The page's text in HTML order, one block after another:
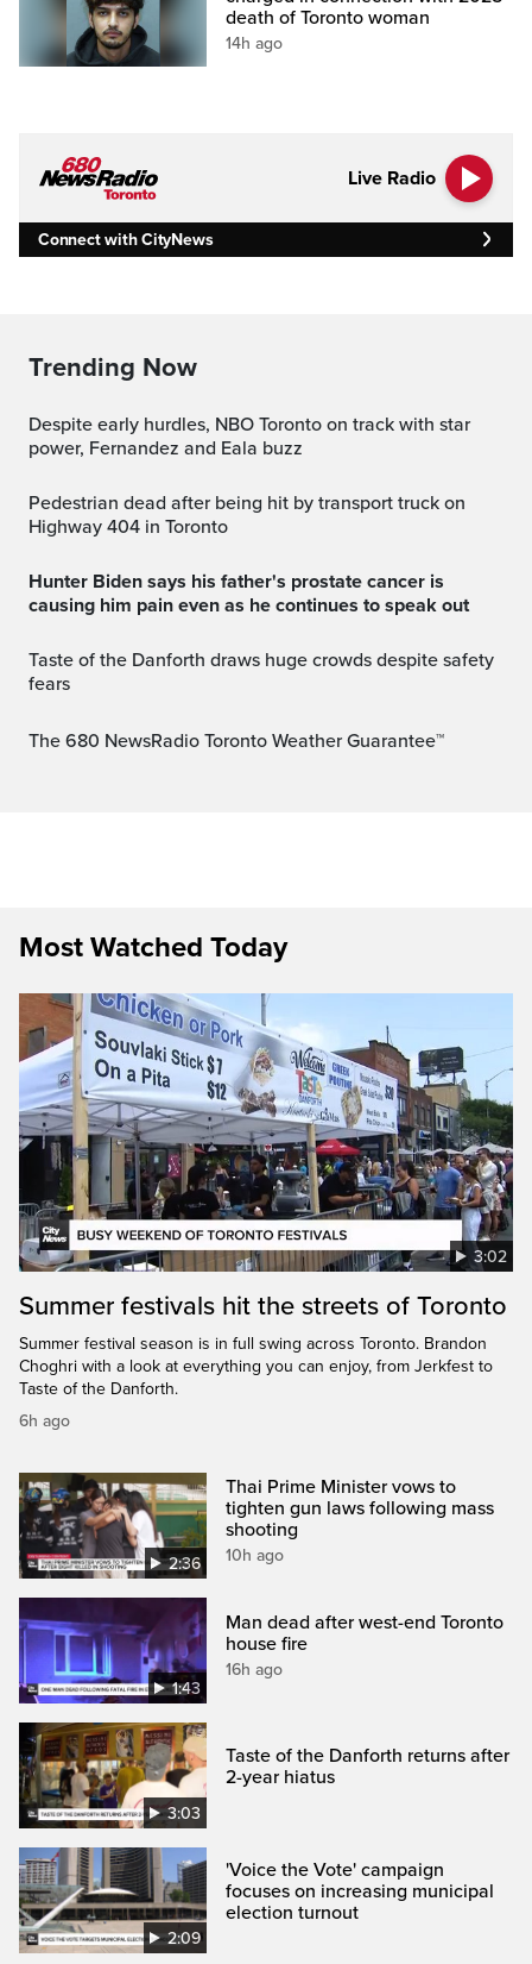
death of Toronto woman
14h ago
Live Radio
Connect with CityNews
Trending Now
Despite early hurdles, NBO Toronto on track with star
power, Fernandez and Eala buzz
Pedestrian dead after being hit by transport truck on
Highway 404 in Toronto
Hunter Biden says his father's prostate cancer is
causing him pain even as he continues to speak out
Taste of the Danforth draws huge crowds despite safety
fears
The 680 NewsRadio Toronto Weather Guarantee™
Most Watched Today
3:02
Summer festivals hit the streets of Toronto
Summer festival season is in full swing across Toronto. Brandon
Choghri with a look at everything you can enjoy, from Jerkfest to
Taste of the Danforth.
6h ago
2:36
Thai Prime Minister vows to
tighten gun laws following mass
shooting
10h ago
1:43
Man dead after west-end Toronto
house fire
16h ago
3:03
Taste of the Danforth returns after
2-year hiatus
2:09
'Voice the Vote' campaign
focuses on increasing municipal
election turnout